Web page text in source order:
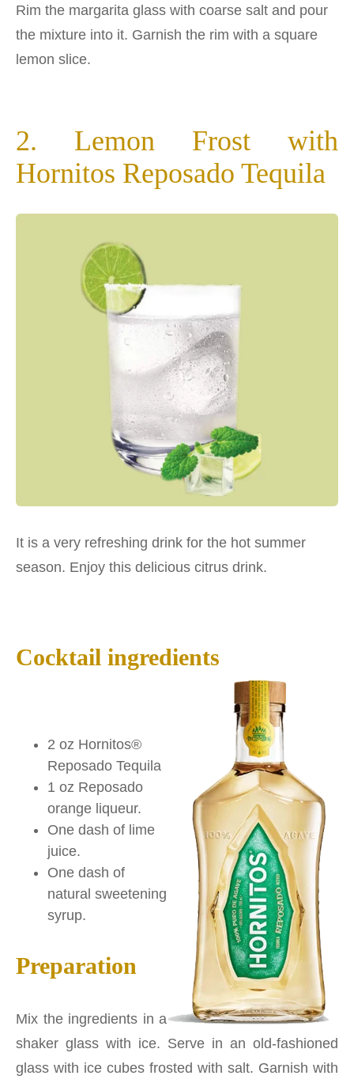
Rim the margarita glass with coarse salt and pour
the mixture into it. Garnish the rim with a square
lemon slice.
2. Lemon Frost with
Hornitos Reposado Tequila
It is a very refreshing drink for the hot summer
season. Enjoy this delicious citrus drink.
Cocktail ingredients
2 oz Hornitos®
Reposado Tequila
1 oz Reposado
orange liqueur.
One dash of lime
juice.
One dash of
natural sweetening
syrup.
Preparation
Mix the ingredients in a
shaker glass with ice. Serve in an old-fashioned
glass with ice cubes frosted with salt. Garnish with